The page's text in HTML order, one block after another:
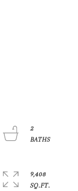
2
9,408
SQ.FT.